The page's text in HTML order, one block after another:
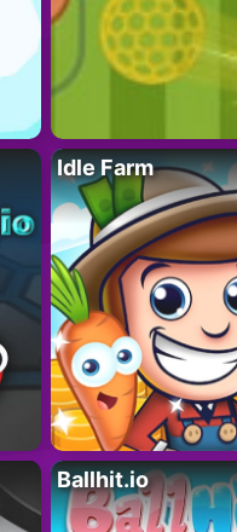
Idle Farm
Ballhit.io